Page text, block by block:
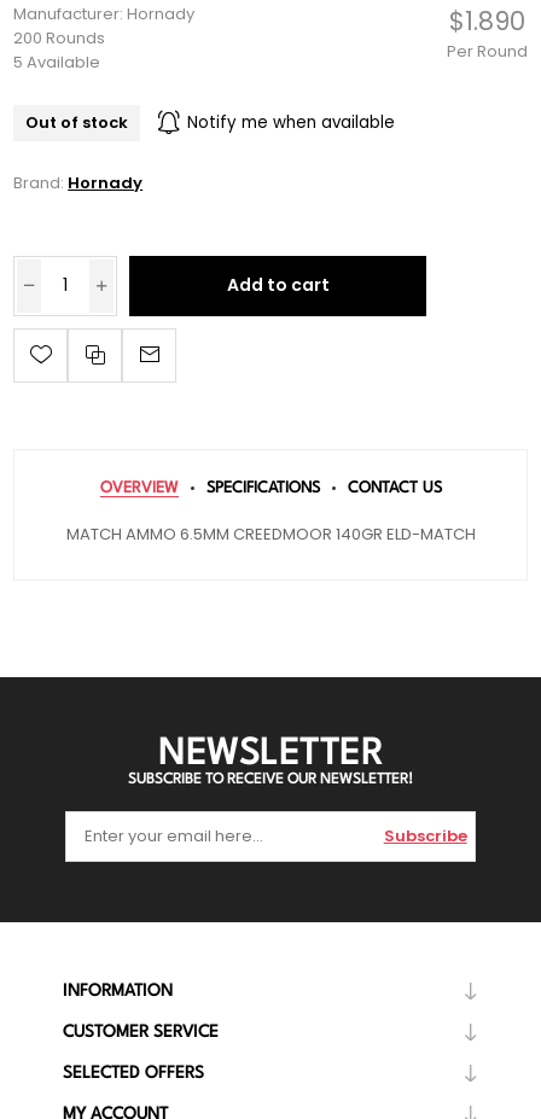
Manufacturer: Hornady
200 Rounds
5 Available
$1.890
Per Round
Out of stock Notify me when available
Brand: Hornady
Add to cart
OVERVIEW SPECIFICATIONS CONTACT US
MATCH AMMO 6.5MM CREEDMOOR 140GR ELD-MATCH
NEWSLETTER
SUBSCRIBE TO RECEIVE OUR NEWSLETTER!
Subscribe
INFORMATION
CUSTOMER SERVICE
SELECTED OFFERS
MY ACCOUNT